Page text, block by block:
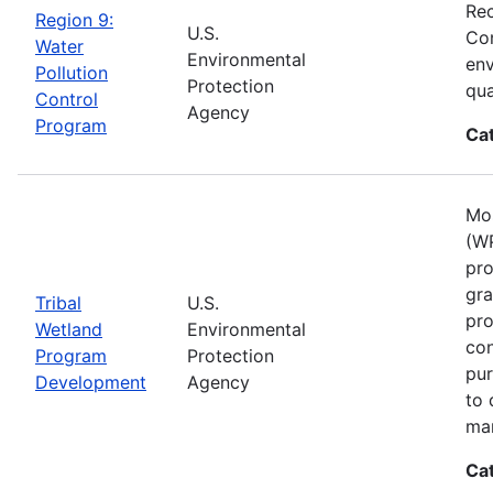
Region 9:
Water
Pollution
Control
Program
U.S.
Environmental
Protection
Agency
Tribal
Wetland
Program
Development
U.S.
Environmental
Protection
Agency
to